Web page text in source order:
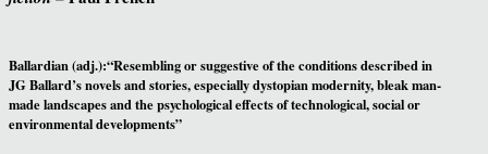
Ballardian (adj.):“Resembling or suggestive of the conditions described in
JG Ballard’s novels and stories, especially dystopian modernity, bleak man-
made landscapes and the psychological effects of technological, social or
environmental developments”